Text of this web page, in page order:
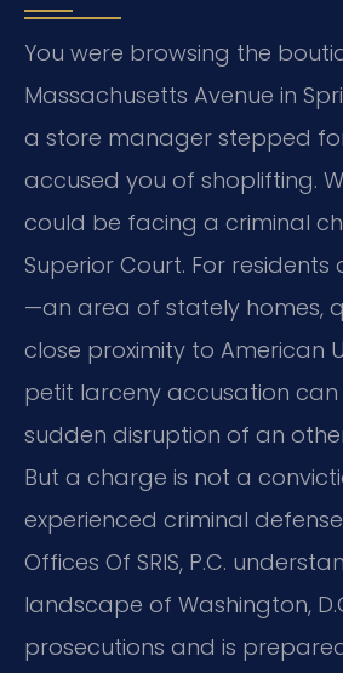
You were browsing the
Massachusetts Avenue in
a store manager stepped
accused you of shoplifting.
could be facing a criminal
Superior Court. For residents
—an area of stately homes,
close proximity to American
petit larceny accusation can
sudden disruption of an
But a charge is not a
experienced criminal
Offices Of SRIS, P.C.
landscape of Washington,
prosecutions and is